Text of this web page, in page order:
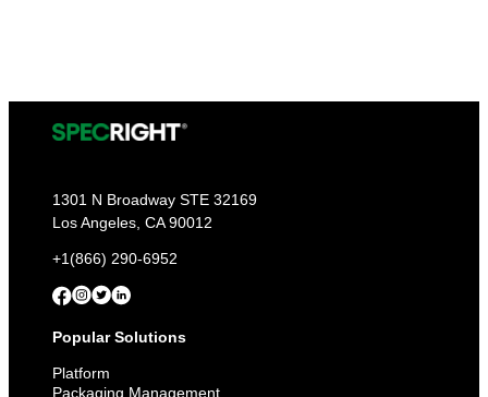
1301 N Broadway STE 32169
Los Angeles, CA 90012
+1(866) 290-6952
Popular Solutions
Platform
Packaging Management